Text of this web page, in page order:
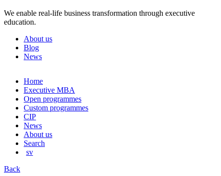
We enable real-life business transformation through executive
education.
About us
Blog
News
Skip
content
Home
Executive MBA
Open programmes
Custom programmes
CIP
News
About us
Search
sv
Back